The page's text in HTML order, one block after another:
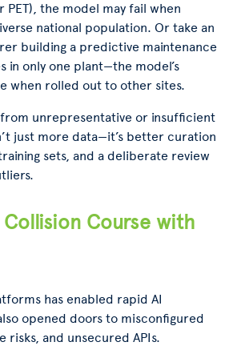
PET), the model may fail when
national population. Or take an
building a predictive maintenance
in only one plant—the model’s
when rolled out to other sites.
unrepresentative or insufficient
just more data—it’s better curation
sets, and a deliberate review
Course with
has enabled rapid AI
opened doors to misconfigured
risks, and unsecured APIs.